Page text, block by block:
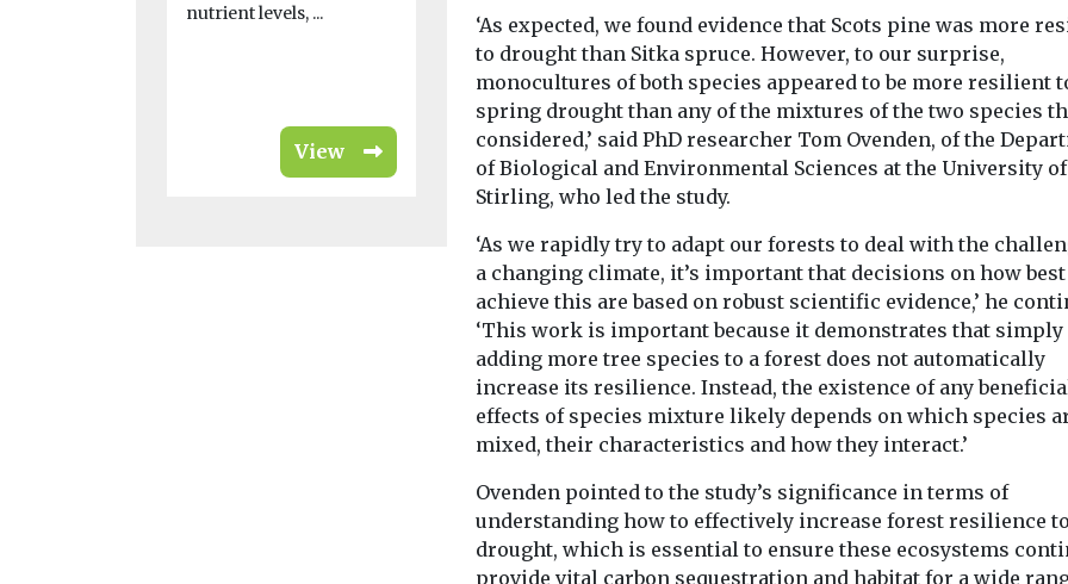
nutrient levels, ...
View View
are witnessing the
planet’s sixth mass ...
View
just wrote off
most alarming
for the future of
‘As expected, we found evidence that Scots pine was more
to drought than Sitka spruce. However, to our surprise,
monocultures of both species appeared to be more resilient
spring drought than any of the mixtures of the two species
considered,’ said PhD researcher Tom Ovenden, of the
of Biological and Environmental Sciences at the University of
Stirling, who led the study.
‘As we rapidly try to adapt our forests to deal with the
a changing climate, it’s important that decisions on how
achieve this are based on robust scientific evidence,’ he
‘This work is important because it demonstrates that simply
adding more tree species to a forest does not automatically
increase its resilience. Instead, the existence of any
effects of species mixture likely depends on which species
mixed, their characteristics and how they interact.’
Ovenden pointed to the study’s significance in terms of
understanding how to effectively increase forest resilience to
drought, which is essential to ensure these ecosystems
provide vital carbon sequestration and habitat for a wide